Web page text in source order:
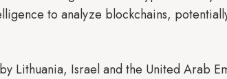
to analyze blockchains,
Lithuania, Israel and the United Arab